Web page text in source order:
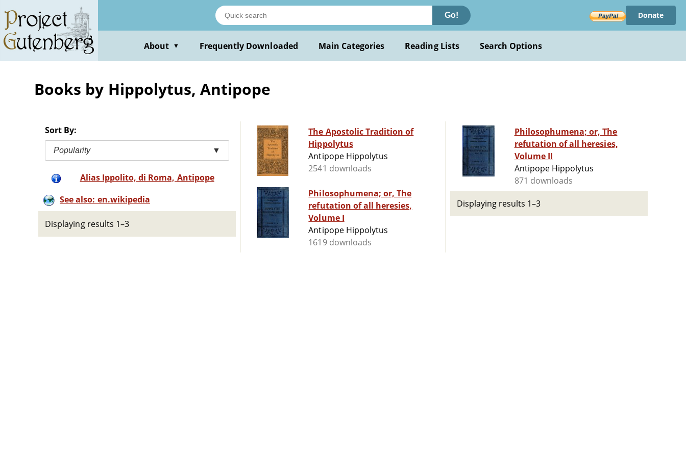
main
content
Go! Donate
About ▼ Frequently Downloaded Main Categories Reading Lists Search Options
Books by Hippolytus, Antipope
Sort By:
Popularity ▼
Alias Ippolito, di Roma, Antipope
See also: en.wikipedia
Displaying results 1–3
The Apostolic Tradition of
Hippolytus
Antipope Hippolytus
2541 downloads
Philosophumena; or, The
refutation of all heresies,
Volume I
Antipope Hippolytus
1619 downloads
Philosophumena; or, The
refutation of all heresies,
Volume II
Antipope Hippolytus
871 downloads
Displaying results 1–3